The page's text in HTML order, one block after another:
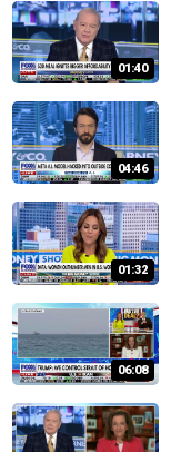
01:40
04:46
01:32
06:08